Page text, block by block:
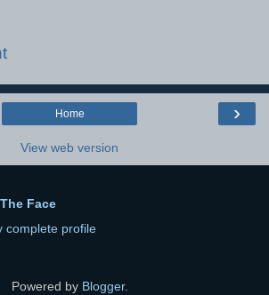
›
Home
View web version
Face
complete profile
Powered by Blogger.